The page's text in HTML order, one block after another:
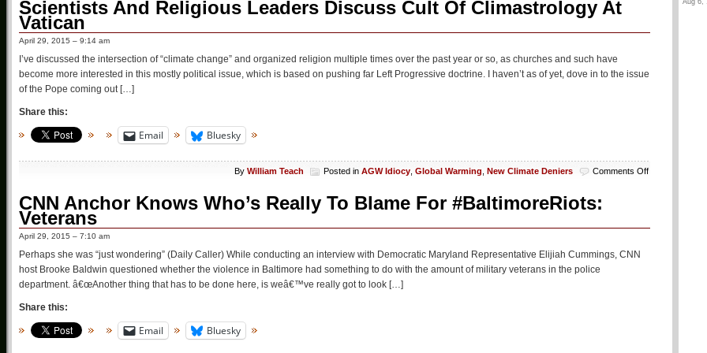
Scientists And Religious Leaders Discuss Cult Of Climastrology At
Vatican
April 29, 2015 – 9:14 am
I’ve discussed the intersection of “climate change” and organized religion multiple times over the past year or so, as churches and such have
become more interested in this mostly political issue, which is based on pushing far Left Progressive doctrine. I haven’t as of yet, dove in to the issue
of the Pope coming out […]
Share this:
Email Bluesky
By William Teach Posted in AGW Idiocy Global Warming New Climate Deniers Comments Offon
CNN Anchor Knows Who’s Really To Blame For #BaltimoreRiots:
Veterans
April 29, 2015 – 7:10 am
Perhaps she was “just wondering” (Daily Caller) While conducting an interview with Democratic Maryland Representative Elijiah Cummings, CNN
host Brooke Baldwin questioned whether the violence in Baltimore had something to do with the amount of military veterans in the police
department. â€œAnother thing that has to be done here, is weâ€™ve really got to look […]
Share this:
Email Bluesky